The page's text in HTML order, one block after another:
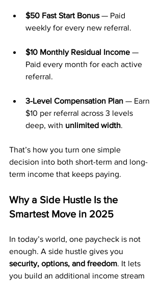
$50 Fast Start Bonus — Paid
weekly for every new referral.
$10 Monthly Residual Income —
Paid every month for each active
referral.
3-Level Compensation Plan — Earn
$10 per referral across 3 levels
deep, with unlimited width.
That’s how you turn one simple
decision into both short-term and long-
term income that keeps paying.
Why a Side Hustle Is the
Smartest Move in 2025
In today’s world, one paycheck is not
enough. A side hustle gives you
security, options, and freedom. It lets
you build an additional income stream